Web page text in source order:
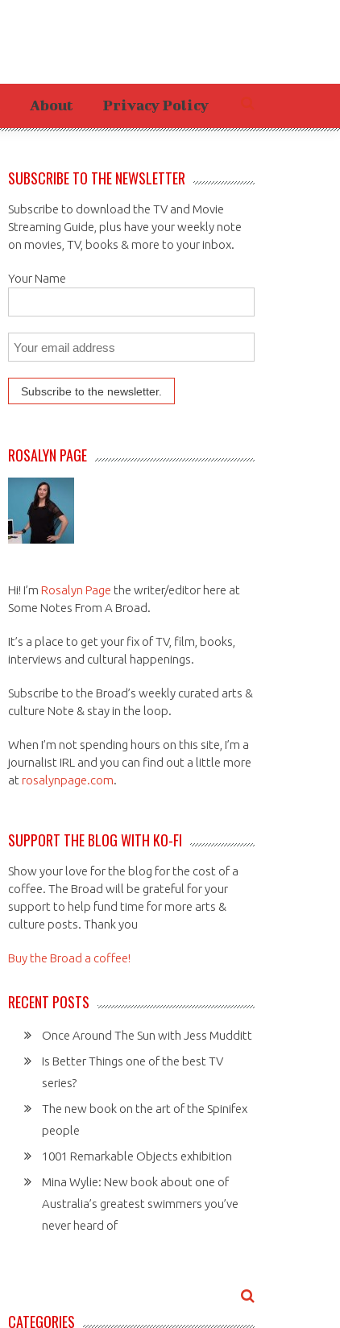
About Privacy Policy
SUBSCRIBE TO THE NEWSLETTER
Subscribe to download the TV and Movie
Streaming Guide, plus have your weekly note
on movies, TV, books & more to your inbox.
Your Name
ROSALYN PAGE
Hi! I’mRosalyn Page the writer/editor here at
Some Notes From A Broad.
It’s a place to get your fix of TV, film, books,
interviews and cultural happenings.
Subscribe to the Broad’s weekly curated arts &
culture Note & stay in the loop.
When I’m not spending hours on this site, I’m a
journalist IRL and you can find out a little more
atrosalynpage.com.
SUPPORT THE BLOG WITH KO-FI
Show your love for the blog for the cost of a
coffee. The Broad will be grateful for your
support to help fund time for more arts &
culture posts. Thank you
Buy the Broad a coffee!
RECENT POSTS
Once Around The Sun with Jess Mudditt
Is Better Things one of the best TV
series?
The new book on the art of the Spinifex
people
1001 Remarkable Objects exhibition
Mina Wylie: New book about one of
Australia’s greatest swimmers you’ve
never heard of
CATEGORIES